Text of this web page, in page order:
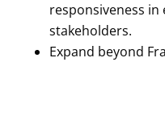
responsiveness in
stakeholders.
Expand beyond